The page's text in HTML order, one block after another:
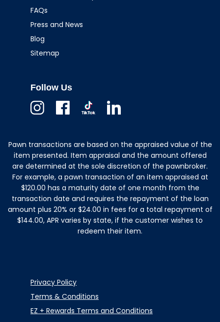
FAQs
Press and News
Blog
Sitemap
Follow Us
Pawn transactions are based on the appraised value of the
item presented. Item appraisal and the amount offered
are determined at the sole discretion of the pawnbroker.
For example, a pawn transaction of an item appraised at
$120.00 has a maturity date of one month from the
transaction date and requires the repayment of the loan
amount plus 20% or $24.00 in fees for a total repayment of
$144.00, APR varies by state, if the customer wishes to
redeem their item.
Privacy Policy
Terms & Conditions
EZ + Rewards Terms and Conditions